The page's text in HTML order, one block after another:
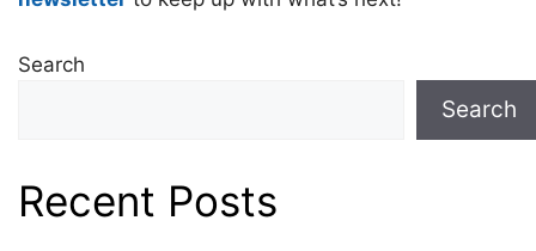
Search
Search
Recent Posts